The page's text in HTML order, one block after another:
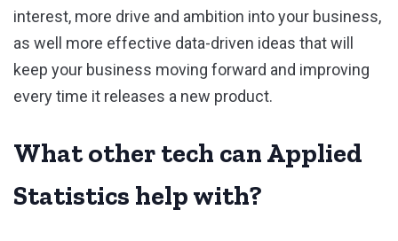
interest, more drive and ambition into your business,
as well more effective data-driven ideas that will
keep your business moving forward and improving
every time it releases a new product.
What other tech can Applied
Statistics help with?